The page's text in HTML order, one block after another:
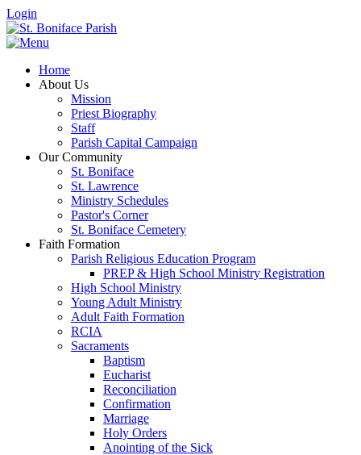
Login
Home
About Us
Mission
Priest Biography
Staff
Parish Capital Campaign
Our Community
St. Boniface
St. Lawrence
Ministry Schedules
Pastor's Corner
St. Boniface Cemetery
Faith Formation
Parish Religious Education Program
PREP & High School Ministry Registration
High School Ministry
Young Adult Ministry
Adult Faith Formation
RCIA
Sacraments
Baptism
Eucharist
Reconciliation
Confirmation
Marriage
Holy Orders
Anointing of the Sick